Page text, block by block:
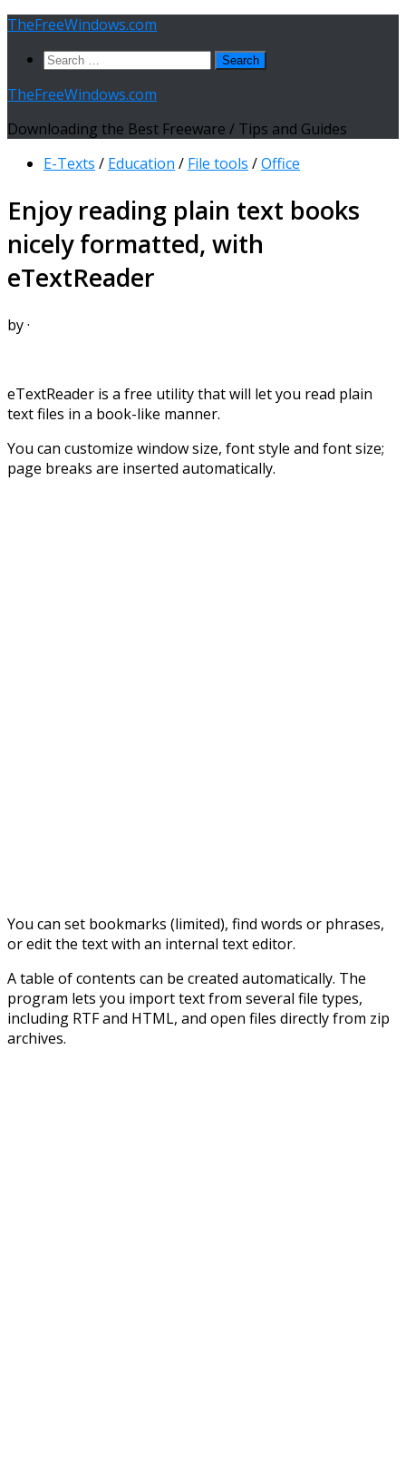
Skip
content
TheFreeWindows.com
Search
TheFreeWindows.com
Downloading the Best Freeware / Tips and Guides
E-Texts / Education / File tools /Office
Enjoy reading plain text books
nicely formatted, with
eTextReader
by·
eTextReader is a free utility that will let you read plain
text files in a book-like manner.
You can customize window size, font style and font size;
page breaks are inserted automatically.
You can set bookmarks (limited), find words or phrases,
or edit the text with an internal text editor.
A table of contents can be created automatically. The
program lets you import text from several file types,
including RTF and HTML, and open files directly from zip
archives.